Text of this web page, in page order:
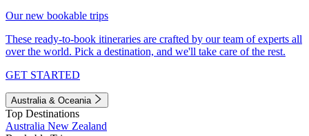
Our new bookable trips
These ready-to-book itineraries are crafted by our team of experts all
over the world. Pick a destination, and we'll take care of the rest.
GET STARTED
Australia & Oceania
Top Destinations
Australia New Zealand